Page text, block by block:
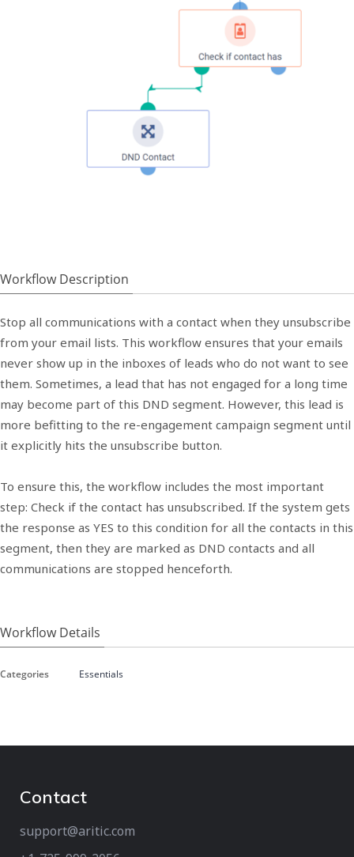
Workflow Description
Stop all communications with a contact when they unsubscribe
from your email lists. This workflow ensures that your emails
never show up in the inboxes of leads who do not want to see
them. Sometimes, a lead that has not engaged for a long time
may become part of this DND segment. However, this lead is
more befitting to the re-engagement campaign segment until
it explicitly hits the unsubscribe button.
To ensure this, the workflow includes the most important
step: Check if the contact has unsubscribed. If the system gets
the response as YES to this condition for all the contacts in this
segment, then they are marked as DND contacts and all
communications are stopped henceforth.
Workflow Details
Categories Essentials
Contact
support@aritic.com